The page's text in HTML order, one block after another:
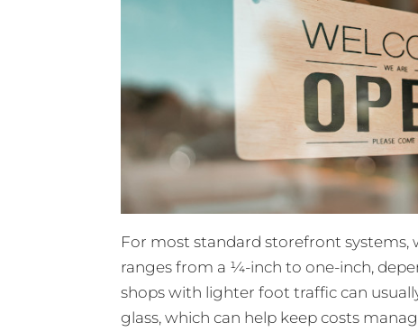
For most standard storefront systems,
ranges from a ¼-inch to one-inch,
shops with lighter foot traffic can
glass, which can help keep costs